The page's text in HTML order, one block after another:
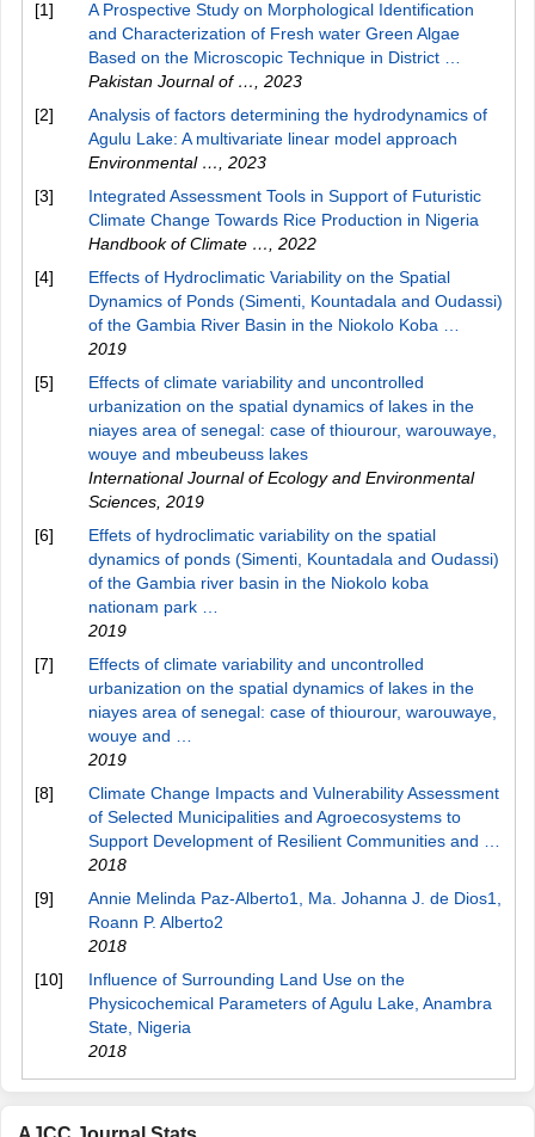
[1]
A Prospective Study on Morphological Identification
and Characterization of Fresh water Green Algae
Based on the Microscopic Technique in District …
Pakistan Journal of …
2023
[2]
Analysis of factors determining the hydrodynamics of
Agulu Lake: A multivariate linear model approach
Environmental …
2023
[3]
Integrated Assessment Tools in Support of Futuristic
Climate Change Towards Rice Production in Nigeria
Handbook of Climate …
2022
[4]
Effects of Hydroclimatic Variability on the Spatial
Dynamics of Ponds (Simenti, Kountadala and Oudassi)
of the Gambia River Basin in the Niokolo Koba …
2019
[5]
Effects of climate variability and uncontrolled
urbanization on the spatial dynamics of lakes in the
niayes area of senegal: case of thiourour, warouwaye,
wouye and mbeubeuss lakes
International Journal of Ecology and Environmental
Sciences 2019
[6]
Effets of hydroclimatic variability on the spatial
dynamics of ponds (Simenti, Kountadala and Oudassi)
of the Gambia river basin in the Niokolo koba
nationam park …
2019
[7]
Effects of climate variability and uncontrolled
urbanization on the spatial dynamics of lakes in the
niayes area of senegal: case of thiourour, warouwaye,
wouye and …
2019
[8]
Climate Change Impacts and Vulnerability Assessment
of Selected Municipalities and Agroecosystems to
Support Development of Resilient Communities and …
2018
[9]
Annie Melinda Paz-Alberto1, Ma. Johanna J. de Dios1,
Roann P. Alberto2
2018
[10]
Influence of Surrounding Land Use on the
Physicochemical Parameters of Agulu Lake, Anambra
State, Nigeria
2018